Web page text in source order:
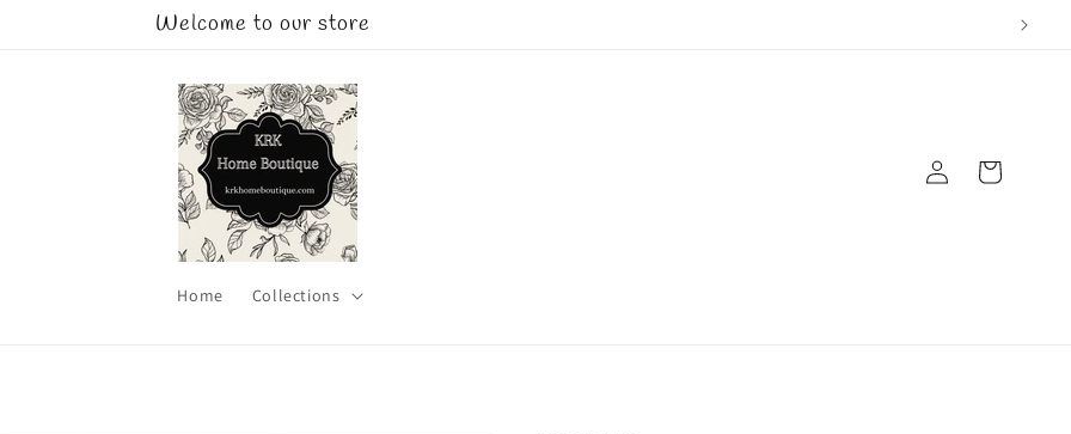
Welcome to our store
Home Collections
Log
in
Cart